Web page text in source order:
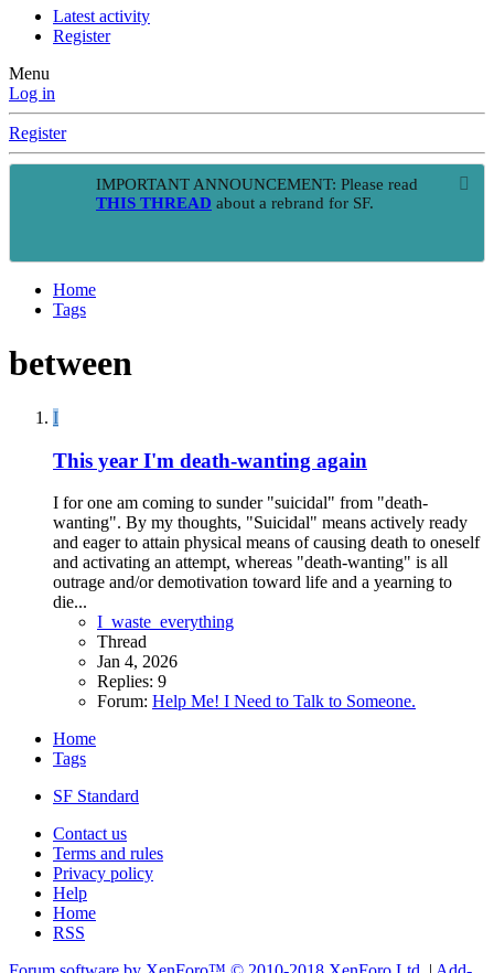
Latest activity
Register
Menu
Log in
Register
IMPORTANT ANNOUNCEMENT: Please read
THIS THREAD about a rebrand for SF.
Home
Tags
between
I
This year I'm death-wanting again
I for one am coming to sunder "suicidal" from "death-
wanting". By my thoughts, "Suicidal" means actively ready
and eager to attain physical means of causing death to oneself
and activating an attempt, whereas "death-wanting" is all
outrage and/or demotivation toward life and a yearning to
die...
I_waste_everything
Thread
Jan 4, 2026
Replies: 9
Forum: Help Me! I Need to Talk to Someone.
Home
Tags
SF Standard
Contact us
Terms and rules
Privacy policy
Help
Home
RSS